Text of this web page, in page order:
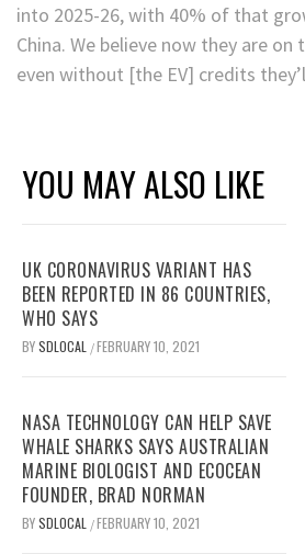
into 2025-26, with 40% of that
China. We believe now they are
even without [the EV] credits
YOU MAY ALSO LIKE
UK CORONAVIRUS VARIANT HAS
BEEN REPORTED IN 86 COUNTRIES,
WHO SAYS
BYSDLOCAL /FEBRUARY 10, 2021
NASA TECHNOLOGY CAN HELP SAVE
WHALE SHARKS SAYS AUSTRALIAN
MARINE BIOLOGIST AND ECOCEAN
FOUNDER, BRAD NORMAN
BYSDLOCAL /FEBRUARY 10, 2021